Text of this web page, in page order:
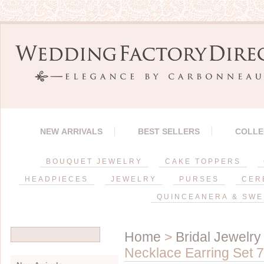
NEW ARRIVALS BEST SELLERS
BOUQUET JEWELRY CAKE TOPPERS
HEADPIECES JEWELRY PURSES
QUINCEANERA &
Home > Bridal Jewelry
Necklace Earring Set